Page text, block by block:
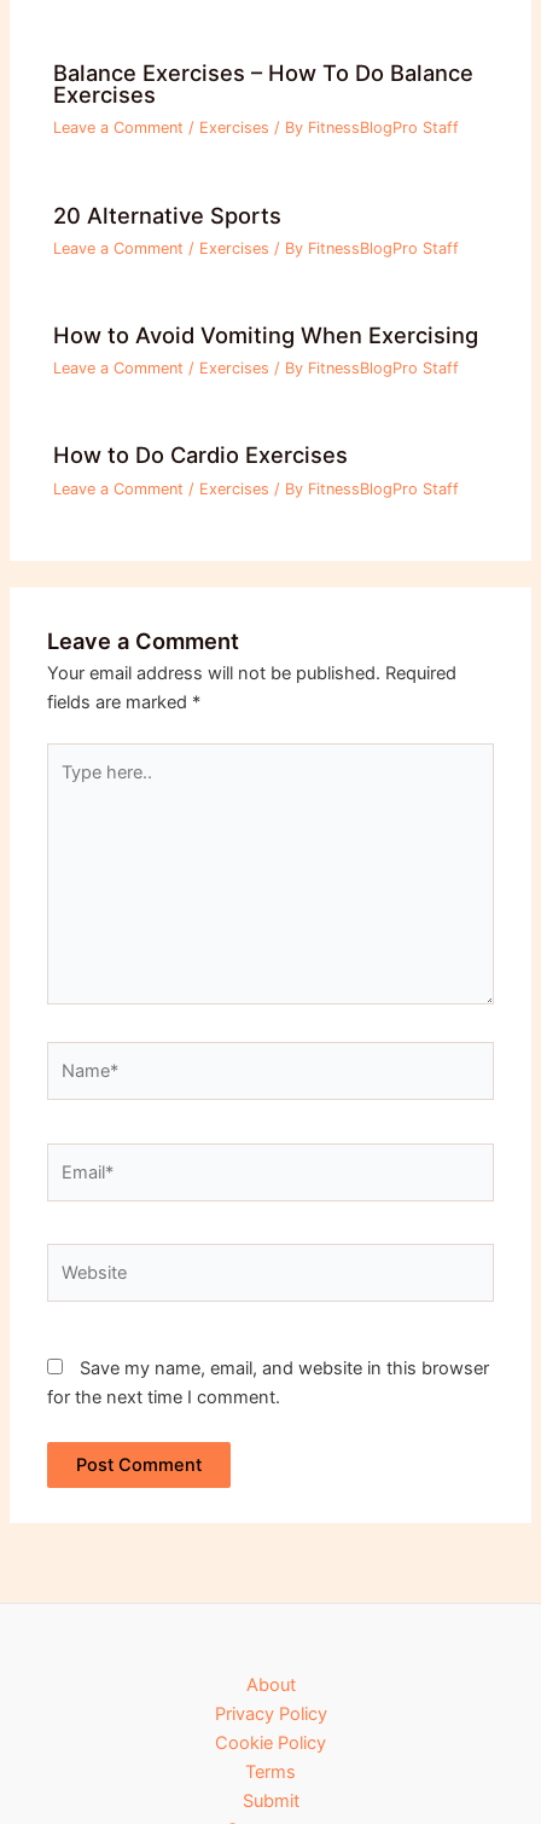
Balance Exercises – How To Do Balance
Exercises
Leave a Comment / Exercises / By FitnessBlogPro Staff
20 Alternative Sports
Leave a Comment / Exercises / By FitnessBlogPro Staff
How to Avoid Vomiting When Exercising
Leave a Comment / Exercises / By FitnessBlogPro Staff
How to Do Cardio Exercises
Leave a Comment / Exercises / By FitnessBlogPro Staff
Leave a Comment
Your email address will not be published. Required
fields are marked *
here..
Save my name, email, and website in this browser
for the next time I comment.
About
Privacy Policy
Cookie Policy
Terms
Submit